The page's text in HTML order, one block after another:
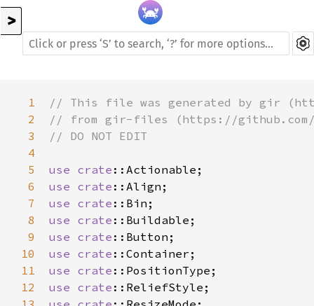
>
1
2
3
4
5
6
7
8
9
10
11
12
// This file was generated by gir
// from gir-files (https://
// DO NOT EDIT
use crate ::Actionable
use crate ::Align
use crate ::Bin
use crate ::Buildable
use crate ::Button
use crate ::Container
use crate ::PositionType
use crate ::ReliefStyle